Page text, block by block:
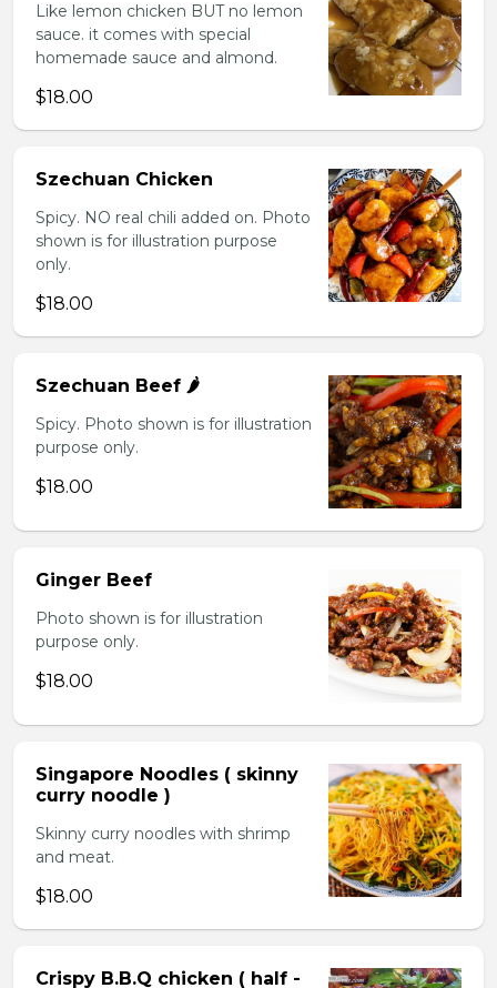
Like lemon chicken BUT no lemon
sauce. it comes with special
homemade sauce and almond.
$18.00
Szechuan Chicken
Spicy. NO real chili added on. Photo
shown is for illustration purpose
only.
$18.00
Szechuan Beef 🌶️
Spicy. Photo shown is for illustration
purpose only.
$18.00
Ginger Beef
Photo shown is for illustration
purpose only.
$18.00
Singapore Noodles ( skinny
curry noodle )
Skinny curry noodles with shrimp
and meat.
$18.00
Crispy B.B.Q chicken ( half -